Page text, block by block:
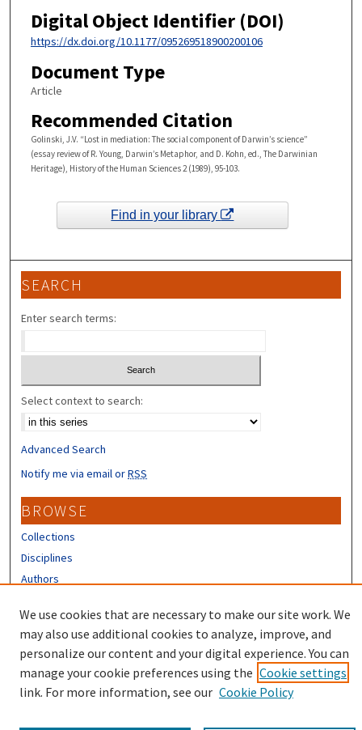
Digital Object Identifier (DOI)
https://dx.doi.org/10.1177/095269518900200106
Document Type
Article
Recommended Citation
Golinski, J.V. “Lost in mediation: The social component of Darwin’s science”
(essay review of R. Young, Darwin’s Metaphor, and D. Kohn, ed., The Darwinian
Heritage), History of the Human Sciences 2 (1989), 95-103.
Find in your library
SEARCH
Enter search terms:
Select context to search:
Advanced Search
Notify me via email orRSS
BROWSE
Collections
Disciplines
Authors
CONTRIBUTORS
Author FAQ
We use cookies that are necessary to make our site work. We
may also use additional cookies to analyze, improve, and
personalize our content and your digital experience. You can
manage your cookie preferences using the Cookie settings
link. For more information, see our Cookie Policy